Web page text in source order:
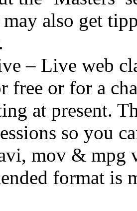
may also get
– Live web
free or for a
at present.
so you
mov & mpg
format is